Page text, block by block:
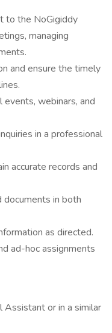
to the NoGigiddy
managing
and ensure the timely
webinars, and
in a professional
accurate records and
documents in both
as directed.
ad-hoc assignments
Assistant or in a similar